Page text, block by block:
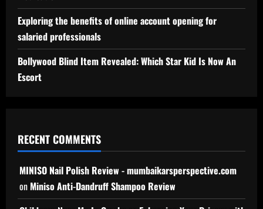
Exploring the benefits of online account opening for
salaried professionals
Bollywood Blind Item Revealed: Which Star Kid Is Now An
Escort
RECENT COMMENTS
MINISO Nail Polish Review - mumbaikarsperspective.com
on Miniso Anti-Dandruff Shampoo Review